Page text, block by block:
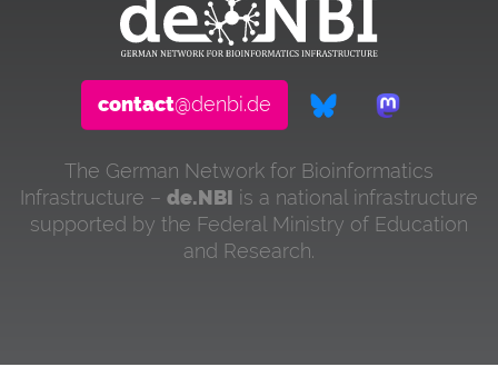
contact@denbi.de
The German Network for Bioinformatics
Infrastructure – de.NBI is a national infrastructure
supported by the Federal Ministry of Education
and Research.